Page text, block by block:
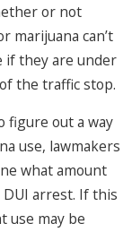
or not
marijuana can’t
if they are under
the traffic stop.
figure out a way
use, lawmakers
what amount
arrest. If this
use may be